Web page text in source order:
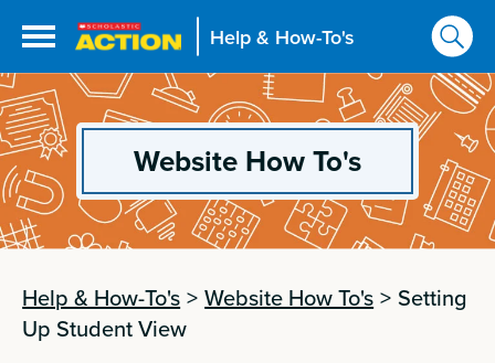
Help & How-To's
Website How To's
Help & How-To's > Website How To's > Setting
Up Student View